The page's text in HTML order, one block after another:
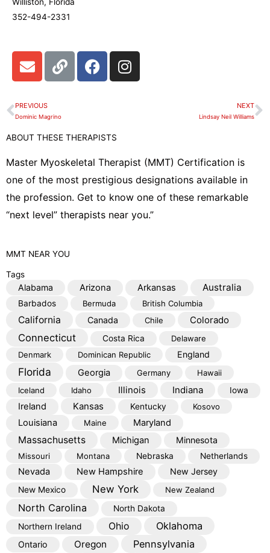
Williston, Florida
352-494-2331
E
n
e
l
o
e
L
i
F
a
o
k
I
n
a
m
Prev
PREVIOUS
Dominic Magrino
NEXT
Lindsay Neil Williams
ABOUT THESE THERAPISTS
Master Myoskeletal Therapist (MMT) Certification is
one of the most prestigious designations available in
the profession. Get to know one of these remarkable
“next level” therapists near you.”
MMT NEAR YOU
Tags
Alabama Arizona Arkansas Australia
Barbados Bermuda British Columbia
California Canada Chile Colorado
Connecticut Costa Rica
Delaware
Denmark
Dominican Republic England
Florida Georgia Germany
Hawaii
Iceland
Idaho Illinois Indiana Iowa
Ireland Kansas Kentucky Kosovo
Louisiana Maine Maryland
Massachusetts Michigan Minnesota
Missouri Montana Nebraska Netherlands
Nevada New Hampshire New Jersey
New Mexico New York New Zealand
North Carolina
North Dakota
Northern Ireland
Ohio Oklahoma
Ontario Oregon Pennsylvania